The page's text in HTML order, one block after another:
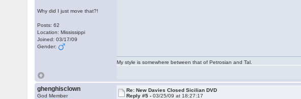
Why did I just move that?!
Posts: 62
Location: Mississippi
Joined: 03/17/09
Gender:
My style is somewhere between that of Petrosian and Tal.
ghenghisclown
God Member
Re: New Davies Closed Sicilian DVD
Reply #5 -03/25/09 at 18:27:17